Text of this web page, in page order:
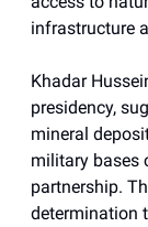
infrastructure
Khadar
presidency,
mineral
military bases
partnership.
determination